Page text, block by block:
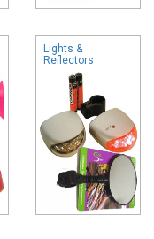
Lights &
Reflectors